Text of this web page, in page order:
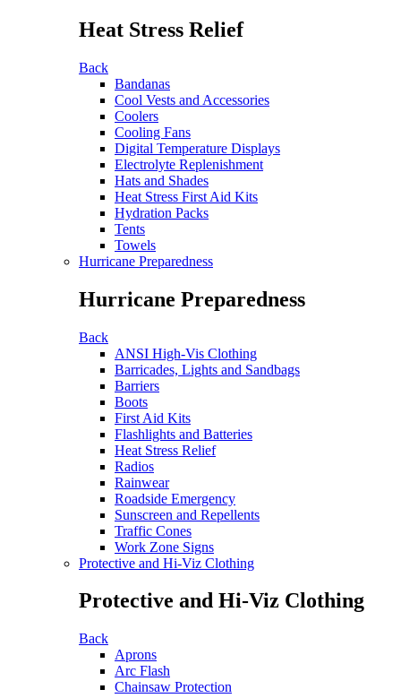
Heat Stress Relief
Back
Bandanas
Cool Vests and Accessories
Coolers
Cooling Fans
Digital Temperature Displays
Electrolyte Replenishment
Hats and Shades
Heat Stress First Aid Kits
Hydration Packs
Tents
Towels
Hurricane Preparedness
Hurricane Preparedness
Back
ANSI High-Vis Clothing
Barricades, Lights and Sandbags
Barriers
Boots
First Aid Kits
Flashlights and Batteries
Heat Stress Relief
Radios
Rainwear
Roadside Emergency
Sunscreen and Repellents
Traffic Cones
Work Zone Signs
Protective and Hi-Viz Clothing
Protective and Hi-Viz Clothing
Back
Aprons
Arc Flash
Chainsaw Protection